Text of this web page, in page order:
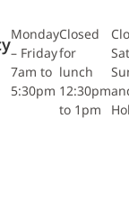
Monday
– Friday
7am to
5:30pm
Closed
for
lunch
12:30pm
to 1pm